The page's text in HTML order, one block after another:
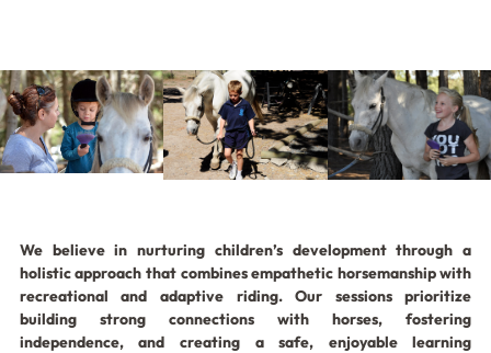
We believe in nurturing children’s development through a
holistic approach that combines empathetic horsemanship with
recreational and adaptive riding. Our sessions prioritize
building strong connections with horses, fostering
independence, and creating a safe, enjoyable learning